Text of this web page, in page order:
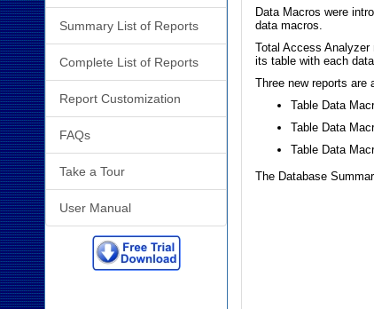
Data Macros were
data macros.
Total Access
its table with each
Three new reports are
Table Data
Table Data
Table Data
The Database
Summary List of Reports
Complete List of Reports
Report Customization
FAQs
Take a Tour
User Manual